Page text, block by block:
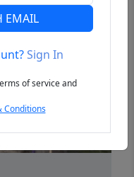
EMAIL
Sign In
of service and
Conditions